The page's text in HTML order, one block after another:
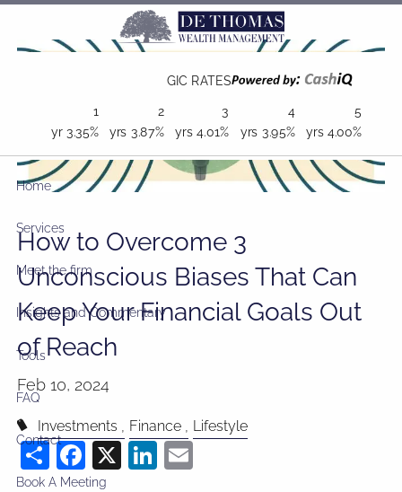
Skip to main content
GIC RATES
5
yrs 4.00%
4
yrs 3.95%
3
yrs4.01%
2
yrs 3.87%
1
yr 3.35%
Home
Services
Meet the firm
Insights and Commentary
Tools
FAQ
Contact
Book A Meeting
How to Overcome 3
Unconscious Biases That Can
Keep Your Financial Goals Out
of Reach
Feb 10, 2024
Investments Finance Lifestyle
ShareFacebook
X LinkedIn